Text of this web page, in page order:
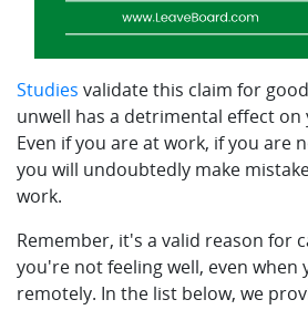
Studies validate this claim for
unwell has a detrimental effect
Even if you are at work, if you are
you will undoubtedly make
work.
Remember, it's a valid reason for
you're not feeling well, even when
remotely. In the list below, we